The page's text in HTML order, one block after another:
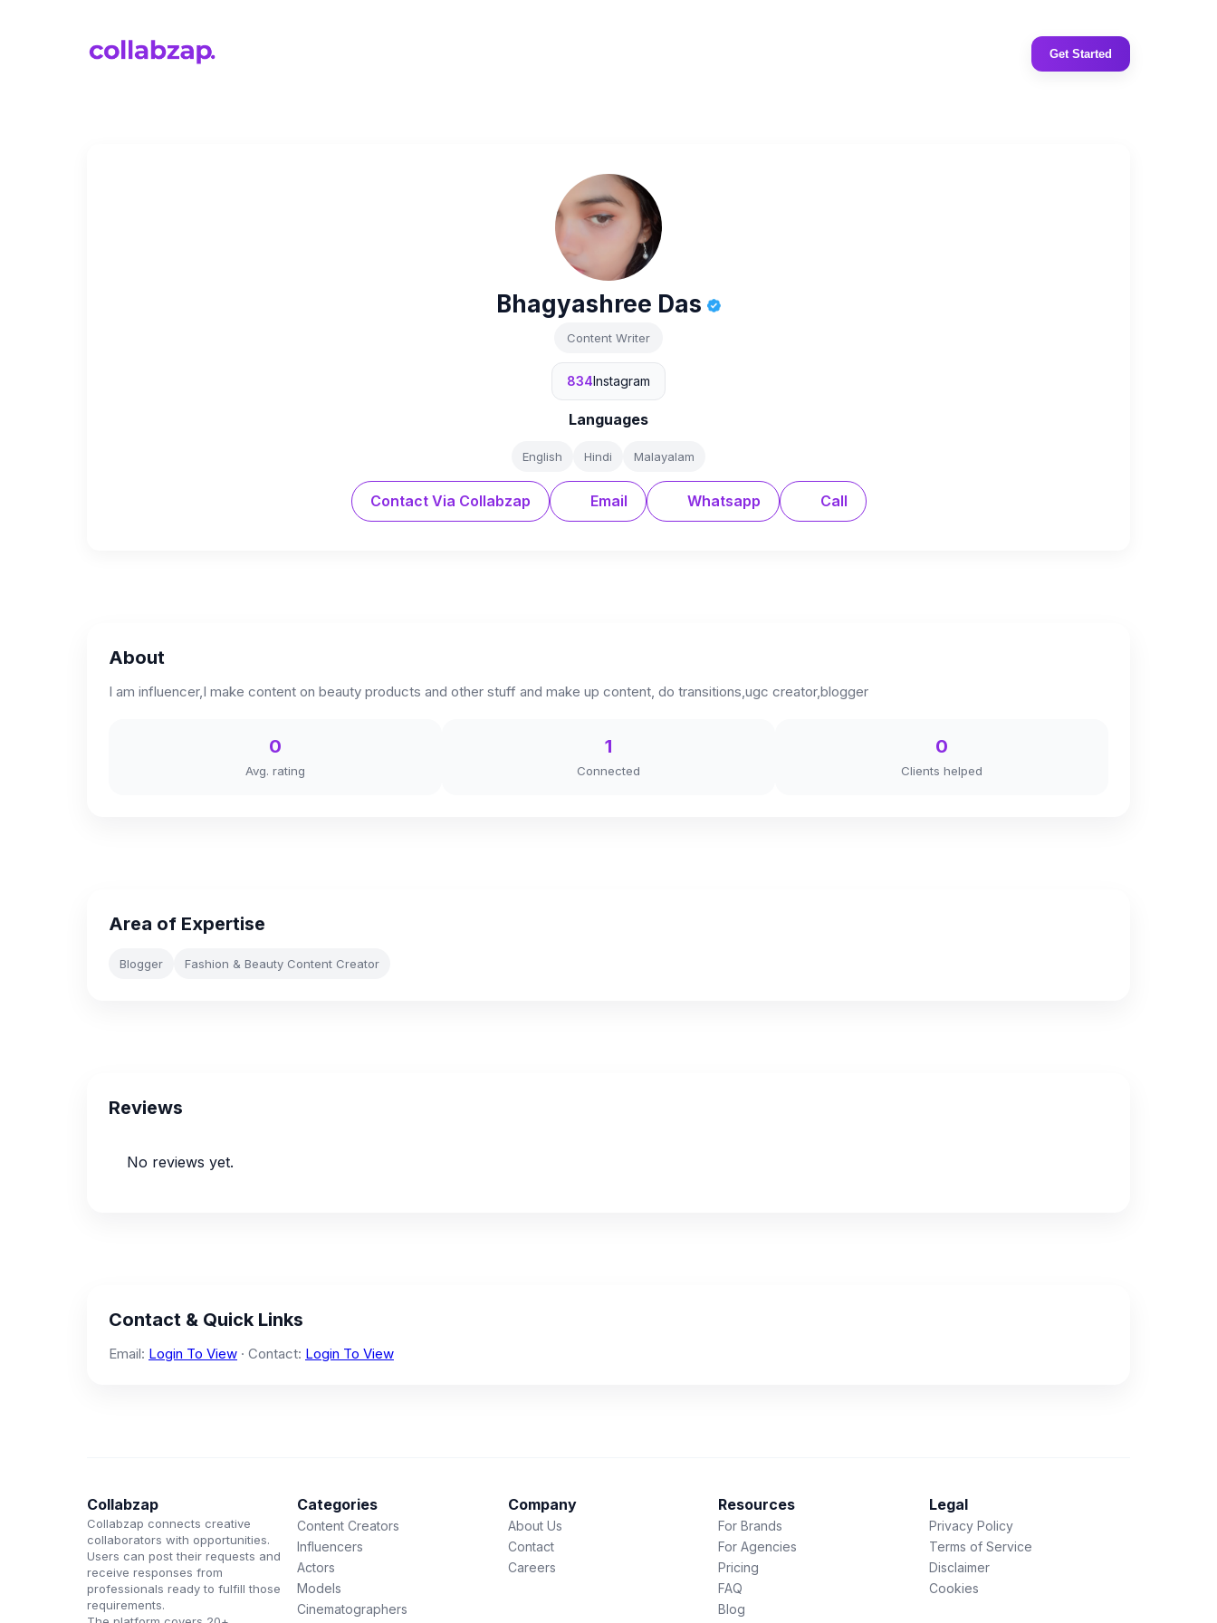
Get Started
Bhagyashree Das
Content Writer
834Instagram
Languages
English Hindi Malayalam
Contact Via Collabzap Email Whatsapp Call
About
I am influencer,I make content on beauty products and other stuff and make up content, do transitions,ugc creator,blogger
0
Avg. rating
1
Connected
0
Clients helped
Area of Expertise
Blogger Fashion & Beauty Content Creator
Reviews
No reviews yet.
Contact & Quick Links
Email: Login To View · Contact: Login To View
Collabzap
Collabzap connects creative
collaborators with opportunities.
Users can post their requests and
receive responses from
professionals ready to fulfill those
requirements.
Categories
Content Creators
Influencers
Actors
Models
Cinematographers
Company
About Us
Contact
Careers
Resources
For Brands
For Agencies
Pricing
FAQ
Blog
Legal
Privacy Policy
Terms of Service
Disclaimer
Cookies